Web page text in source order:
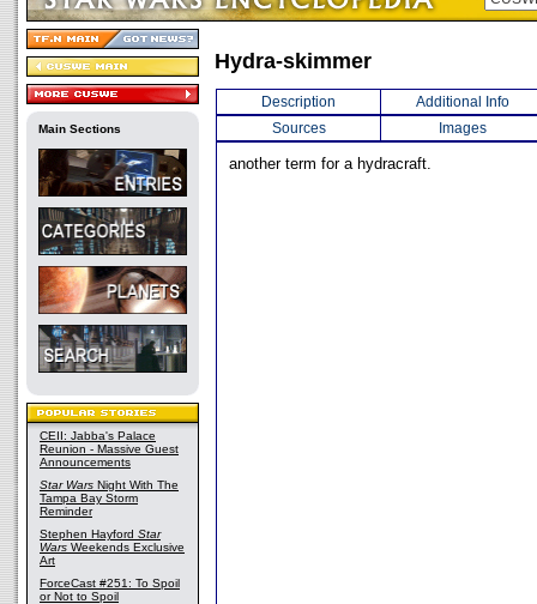
Main Sections
CEII: Jabba's Palace
Reunion - Massive Guest
Announcements
Star Wars Night With The
Tampa Bay Storm
Reminder
Stephen Hayford Star
Wars Weekends Exclusive
Art
ForceCast #251: To Spoil
or Not to Spoil
Hydra-skimmer
Description
Additional Info
Sources
Images
another term for a hydracraft.